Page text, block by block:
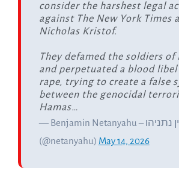
consider the harshest legal
against The New York Times
Nicholas Kristof.
They defamed the soldiers of
and perpetuated a blood
rape, trying to create a false
between the genocidal
Hamas…
— Benjamin Netanyahu – בנימין נתניהו
(@netanyahu) May 14, 2026